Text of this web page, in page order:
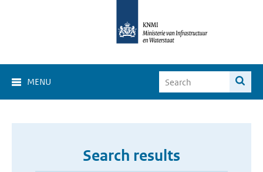
MENU
Search results